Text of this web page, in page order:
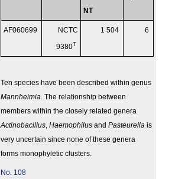
NT
AF060699 NCTC
9380T
1 504 6
Ten species have been described within genus
Mannheimia . The relationship between
members within the closely related genera
Actinobacillus Haemophilus and Pasteurella is
very uncertain since none of these genera
forms monophyletic clusters.
No. 108